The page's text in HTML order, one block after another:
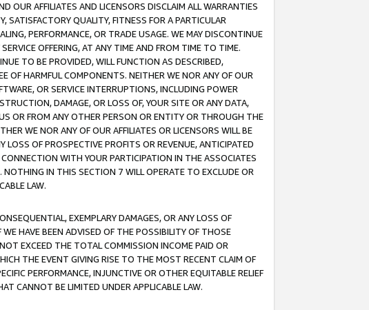
OUR AFFILIATES AND LICENSORS DISCLAIM ALL WARRANTIES
SATISFACTORY QUALITY, FITNESS FOR A PARTICULAR
PERFORMANCE, OR TRADE USAGE. WE MAY DISCONTINUE
OFFERING, AT ANY TIME AND FROM TIME TO TIME.
TO BE PROVIDED, WILL FUNCTION AS DESCRIBED,
OF HARMFUL COMPONENTS. NEITHER WE NOR ANY OF OUR
OR SERVICE INTERRUPTIONS, INCLUDING POWER
DAMAGE, OR LOSS OF, YOUR SITE OR ANY DATA,
OR FROM ANY OTHER PERSON OR ENTITY OR THROUGH THE
WE NOR ANY OF OUR AFFILIATES OR LICENSORS WILL BE
OF PROSPECTIVE PROFITS OR REVENUE, ANTICIPATED
WITH YOUR PARTICIPATION IN THE ASSOCIATES
IN THIS SECTION 7 WILL OPERATE TO EXCLUDE OR
LAW.
EXEMPLARY DAMAGES, OR ANY LOSS OF
HAVE BEEN ADVISED OF THE POSSIBILITY OF THOSE
EXCEED THE TOTAL COMMISSION INCOME PAID OR
THE EVENT GIVING RISE TO THE MOST RECENT CLAIM OF
PERFORMANCE, INJUNCTIVE OR OTHER EQUITABLE RELIEF
CANNOT BE LIMITED UNDER APPLICABLE LAW.